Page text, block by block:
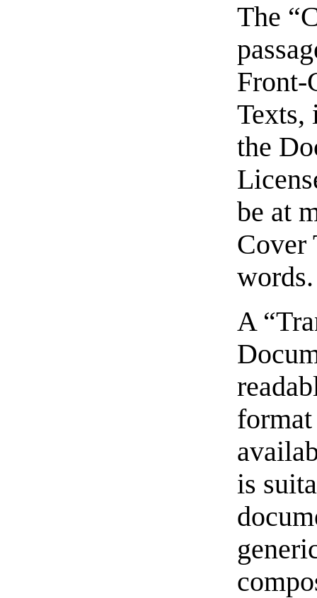
The
Front-
Texts,
the
be at
Cover
words.
A
is